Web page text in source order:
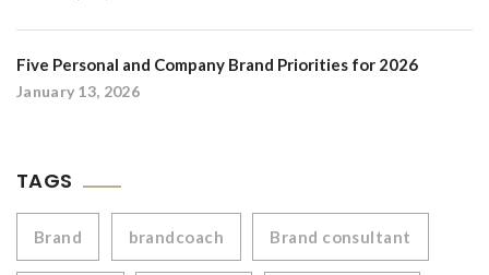
Five Personal and Company Brand Priorities for 2026
January 13, 2026
TAGS
Brand brandcoach Brand consultant